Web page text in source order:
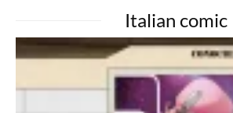
Italian comic